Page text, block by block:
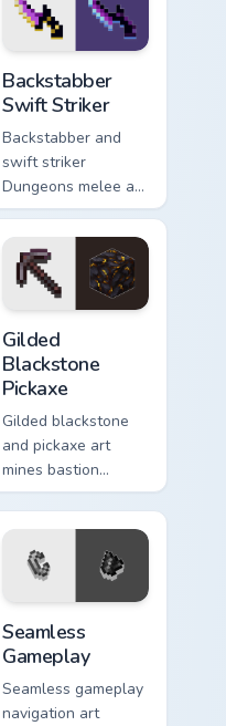
Backstabber
Swift Striker
Backstabber and
swift striker
Dungeons melee art
dual-wields unique
weapon variants
across your pointer
with dungeon
combat flair.
Gilded
Blackstone
Pickaxe
Gilded blackstone
and pickaxe art
mines bastion
remnant treasure
block prestige
with piglin gold
Seamless
Gameplay
Seamless gameplay
navigation art